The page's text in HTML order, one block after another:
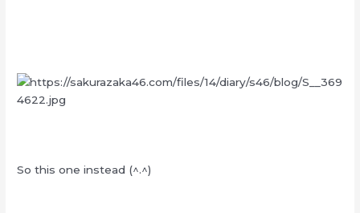
So this one instead (^.^)